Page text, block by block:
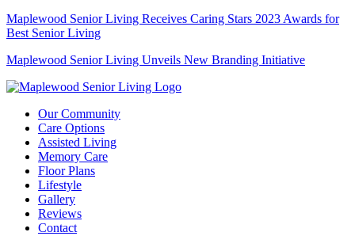
Maplewood Senior Living Receives Caring Stars 2023 Awards for
Best Senior Living
Maplewood Senior Living Unveils New Branding Initiative
Our Community
Care Options
Assisted Living
Memory Care
Floor Plans
Lifestyle
Gallery
Reviews
Contact